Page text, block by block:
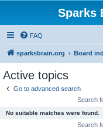
Sparks
FAQ
sparksbrain.org Board
Active topics
Go to advanced search
Search
No suitable matches were found.
Search